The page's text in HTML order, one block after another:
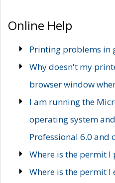
Online Help
Printing problems in
Why doesn't my
browser window
I am running the
operating system
Professional 6.0 and
Where is the permit I
Where is the permit I